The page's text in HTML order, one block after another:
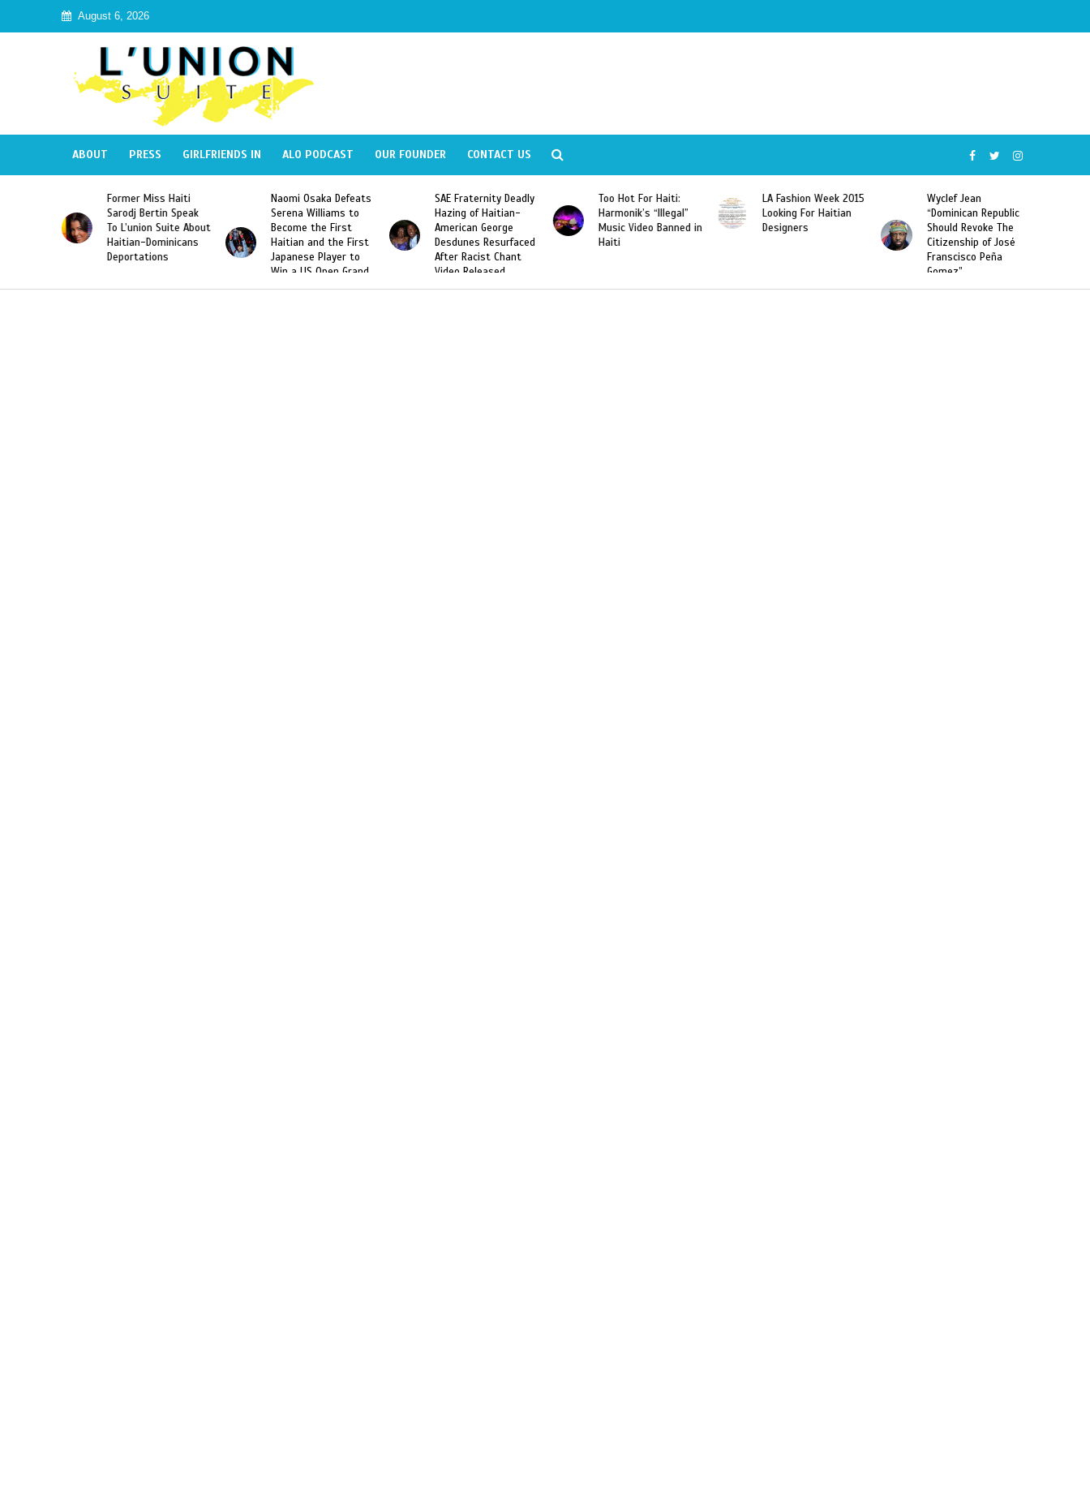
August 6, 2026
ABOUT PRESS GIRLFRIENDS IN ALO PODCAST OUR FOUNDER CONTACT US
Former Miss Haiti
Sarodj Bertin Speak
To L’union Suite About
Haitian-Dominicans
Naomi Osaka Defeats
Serena Williams to
Become the First
Haitian and the First
Japanese Player to
Win a US Open Grand
Slam Singles Title
SAE Fraternity Deadly
Hazing of Haitian-
American George
Desdunes Resurfaced
After Racist Chant
Video Released
Too Hot For Haiti:
Harmonik’s “Illegal”
Music Video Banned in
Haiti
LA Fashion Week 2015
Looking For Haitian
Designers
Wyclef Jean
“Dominican Republic
Should Revoke The
Citizenship of José
Franscisco Peña
Sarodj Bertin